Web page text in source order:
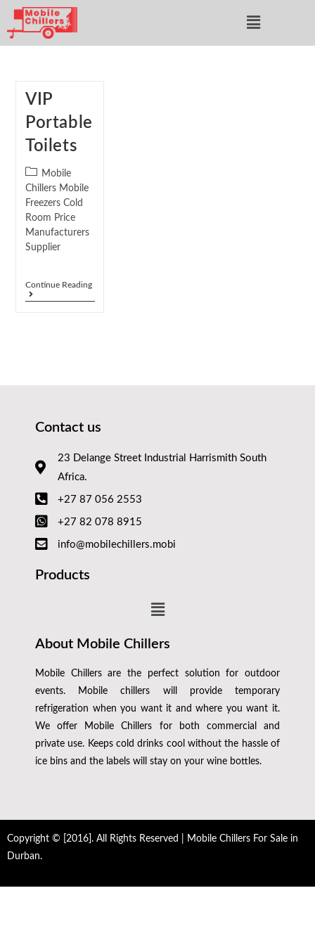
VIP
Portable
Toilets
Mobile
Chillers Mobile
Freezers Cold
Room Price
Manufacturers
Supplier
Continue Reading
Contact us
23 Delange Street Industrial Harrismith South
Africa.
+27 87 056 2553
+27 82 078 8915
info@mobilechillers.mobi
Products
About Mobile Chillers
Mobile Chillers are the perfect solution for outdoor
events. Mobile chillers will provide temporary
refrigeration when you want it and where you want it.
We offer Mobile Chillers for both commercial and
private use. Keeps cold drinks cool without the hassle of
ice bins and the labels will stay on your wine bottles.
Copyright © [2016]. All Rights Reserved | Mobile Chillers For Sale in
Durban.